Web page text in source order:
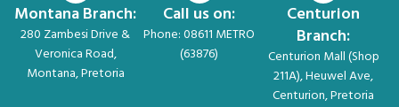
Montana Branch:
280 Zambesi Drive &
Veronica Road,
Montana, Pretoria
Call us on:
Phone: 08611 METRO
(63876)
Centurion
Branch:
Centurion Mall (Shop
211A), Heuwel Ave,
Centurion, Pretoria